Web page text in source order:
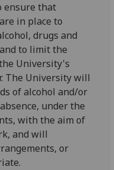
ensure that
in place to
drugs and
to limit the
University's
The University will
of alcohol and/or
under the
with the aim of
and will
or